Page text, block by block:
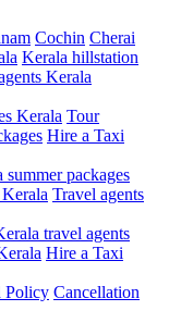
Cochin Cherai
Kerala hillstation
Kerala
Kerala Tour
Hire a Taxi
summer packages
Travel agents
travel agents
Hire a Taxi
Policy Cancellation